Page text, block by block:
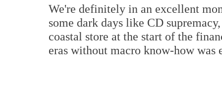
We're definitely in an excellent
some dark days like CD
coastal store at the start of the
eras without macro know-how was